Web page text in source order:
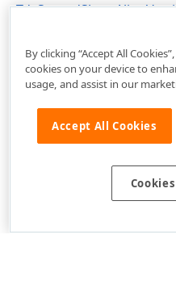
By clicking “Accept All
cookies on your device to
usage, and assist in our
Accept All Cookies